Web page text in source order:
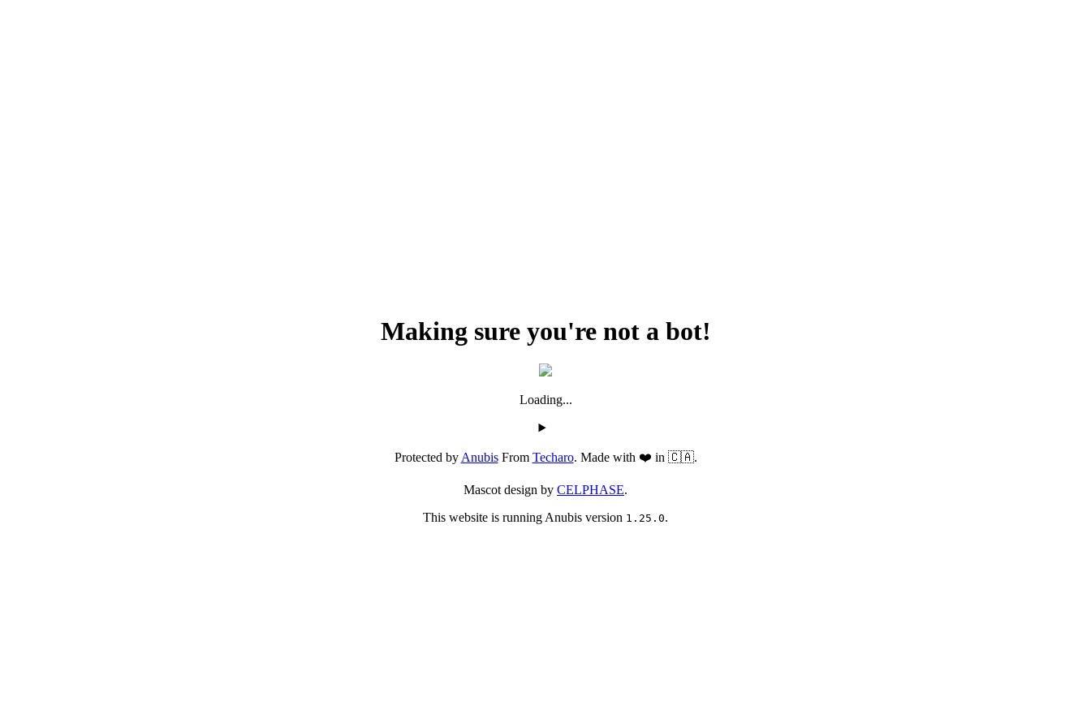
Making sure you're not a bot!
Loading...
Protected byAnubisFrom Techaro. Made with ❤️ in 🇨🇦.
Mascot design by CELPHASE.
This website is running Anubis version 1.25.0.